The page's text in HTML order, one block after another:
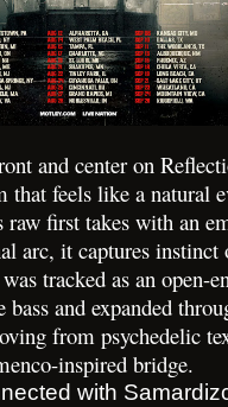
and center on
that feels like a natural
raw first takes with an
arc, it captures instinct
tracked as an open-
and expanded
from psychedelic
inspired bridge.
with